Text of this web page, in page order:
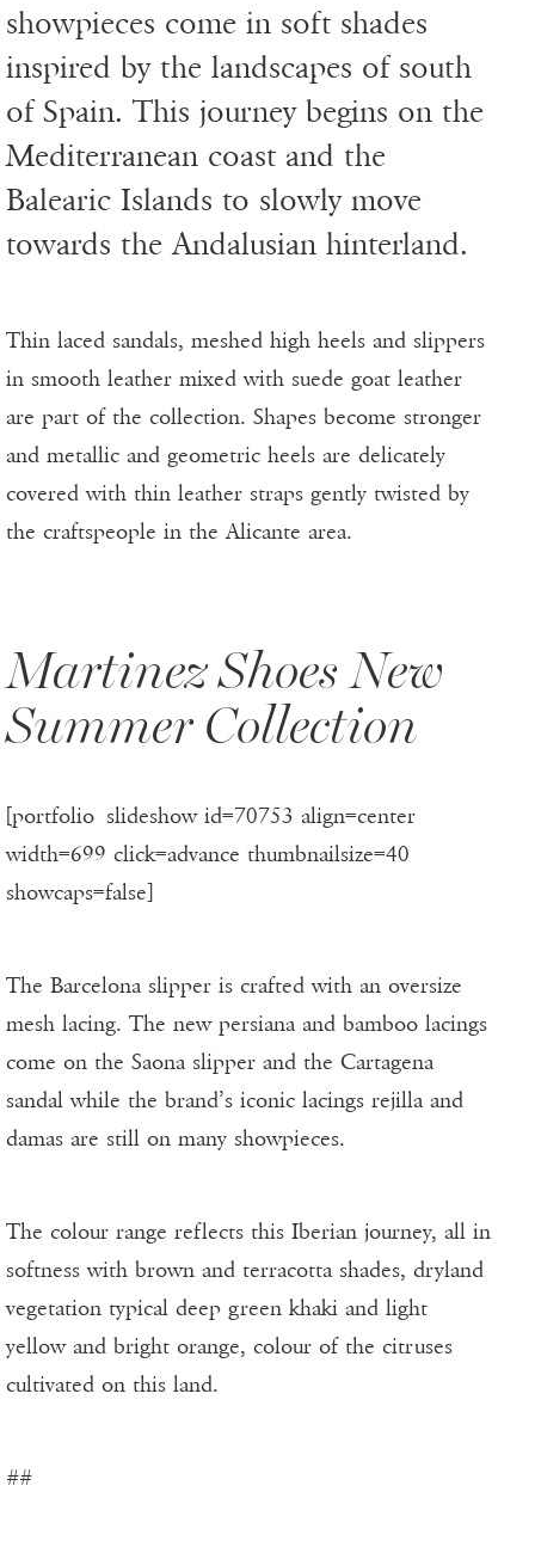
showpieces come in soft shades
inspired by the landscapes of south
of Spain. This journey begins on the
Mediterranean coast and the
Balearic Islands to slowly move
towards the Andalusian hinterland.
Thin laced sandals, meshed high heels and slippers
in smooth leather mixed with suede goat leather
are part of the collection. Shapes become stronger
and metallic and geometric heels are delicately
covered with thin leather straps gently twisted by
the craftspeople in the Alicante area.
Martinez Shoes New
Summer Collection
[portfolio_slideshow id=70753 align=center
width=699 click=advance thumbnailsize=40
showcaps=false]
The Barcelona slipper is crafted with an oversize
mesh lacing. The new persiana and bamboo lacings
come on the Saona slipper and the Cartagena
sandal while the brand’s iconic lacings rejilla and
damas are still on many showpieces.
The colour range reflects this Iberian journey, all in
softness with brown and terracotta shades, dryland
vegetation typical deep green khaki and light
yellow and bright orange, colour of the citruses
cultivated on this land.
##